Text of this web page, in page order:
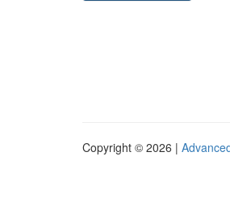
Copyright © 2026 |